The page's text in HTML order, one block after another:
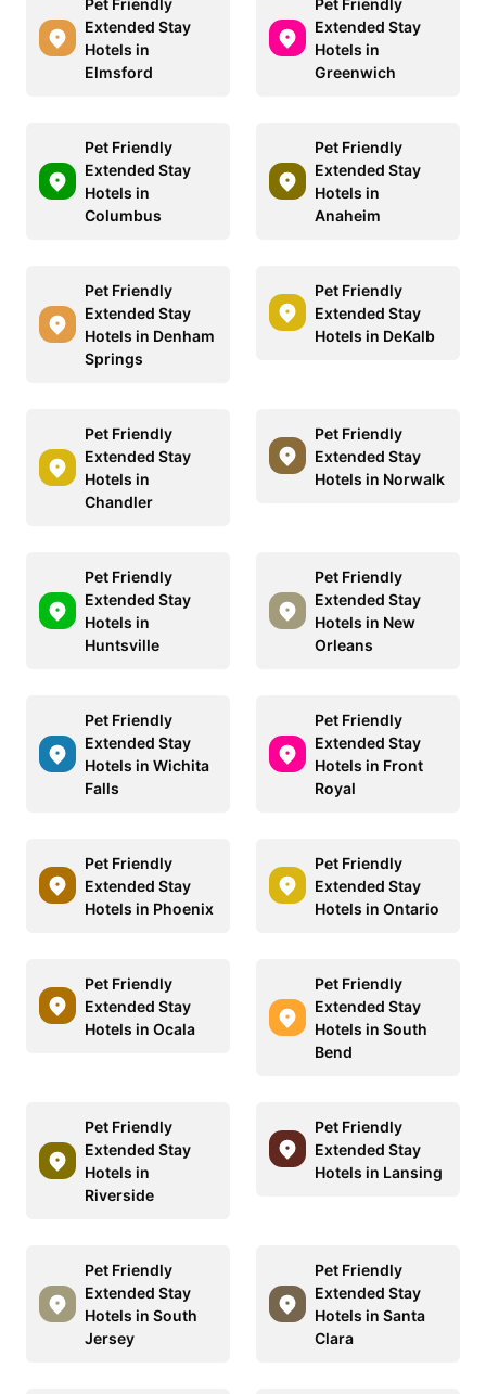
Extended Stay
Hotels in
Elmsford
Extended Stay
Hotels in
Greenwich
Pet Friendly
Extended Stay
Hotels in
Columbus
Pet Friendly
Extended Stay
Hotels in
Anaheim
Pet Friendly
Extended Stay
Hotels in Denham
Springs
Pet Friendly
Extended Stay
Hotels in DeKalb
Pet Friendly
Extended Stay
Hotels in
Chandler
Pet Friendly
Extended Stay
Hotels in Norwalk
Pet Friendly
Extended Stay
Hotels in
Huntsville
Pet Friendly
Extended Stay
Hotels in New
Orleans
Pet Friendly
Extended Stay
Hotels in Wichita
Falls
Pet Friendly
Extended Stay
Hotels in Front
Royal
Pet Friendly
Extended Stay
Hotels in Phoenix
Pet Friendly
Extended Stay
Hotels in Ontario
Pet Friendly
Extended Stay
Hotels in Ocala
Pet Friendly
Extended Stay
Hotels in South
Bend
Pet Friendly
Extended Stay
Hotels in
Riverside
Pet Friendly
Extended Stay
Hotels in Lansing
Pet Friendly
Extended Stay
Hotels in South
Jersey
Pet Friendly
Extended Stay
Hotels in Santa
Clara